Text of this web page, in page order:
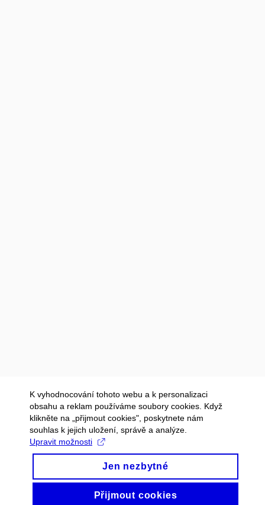
K vyhodnocování tohoto webu a k personalizaci
obsahu a reklam používáme soubory cookies. Když
klikněte na „přijmout cookies", poskytnete nám
souhlas k jejich uložení, správě a analýze.
Upravit možnosti
Jen nezbytné
Přijmout cookies